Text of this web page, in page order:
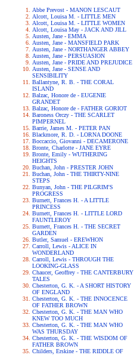
Abbe Prevost - MANON LESCAUT
Alcott, Louisa M. - LITTLE MEN
Alcott, Louisa M. - LITTLE WOMEN
Alcott, Louisa May - JACK AND JILL
Austen, Jane - EMMA
Austen, Jane - MANSFIELD PARK
Austen, Jane - NORTHANGER ABBEY
Austen, Jane - PERSUASION
Austen, Jane - PRIDE AND PREJUDICE
Austen, Jane - SENSE AND
SENSIBILITY
Ballantyne, R. B. - THE CORAL
ISLAND
Balzac, Honore de - EUGENIE
GRANDET
Balzac, Honore de - FATHER GORIOT
Baroness Orczy - THE SCARLET
PIMPERNEL
Barrie, James M. - PETER PAN
Blackmore, R. D. - LORNA DOONE
Boccaccio, Giovanni - DECAMERONE
Bronte, Charlotte - JANE EYRE
Bronte, Emily - WUTHERING
HEIGHTS
Buchan, John - PRESTER JOHN
Buchan, John - THE THIRTY-NINE
STEPS
Bunyan, John - THE PILGRIM'S
PROGRESS
Burnett, Frances H. - A LITTLE
PRINCESS
Burnett, Frances H. - LITTLE LORD
FAUNTLEROY
Burnett, Frances H. - THE SECRET
GARDEN
Butler, Samuel - EREWHON
Carroll, Lewis - ALICE IN
WONDERLAND
Carroll, Lewis - THROUGH THE
LOOKING-GLASS
Chaucer, Geoffrey - THE CANTERBURY
TALES
Chesterton, G. K. - A SHORT HISTORY
OF ENGLAND
Chesterton, G. K. - THE INNOCENCE
OF FATHER BROWN
Chesterton, G. K. - THE MAN WHO
KNEW TOO MUCH
Chesterton, G. K. - THE MAN WHO
WAS THURSDAY
Chesterton, G. K. - THE WISDOM OF
FATHER BROWN
Childers, Erskine - THE RIDDLE OF